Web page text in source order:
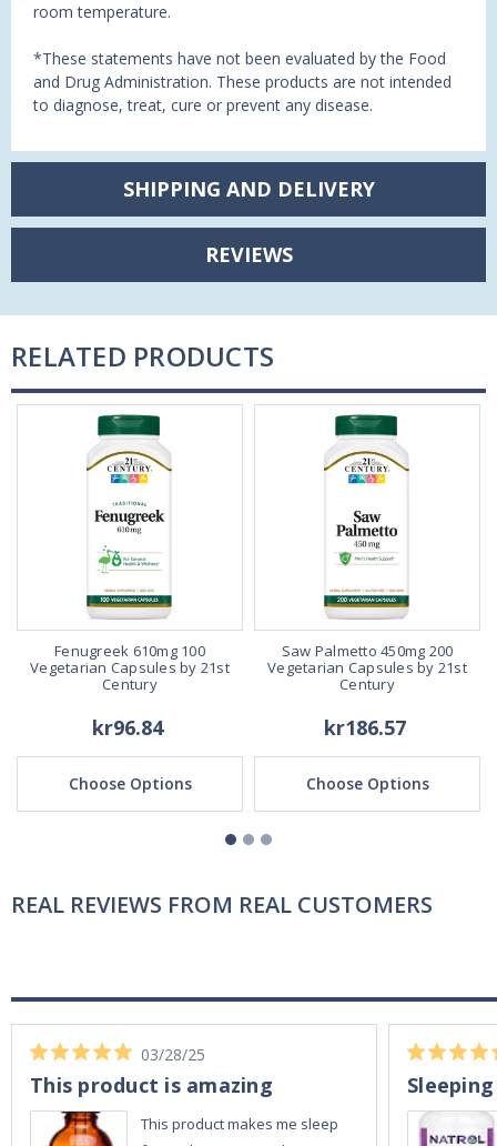
room temperature.
*These statements have not been evaluated by the Food
and Drug Administration. These products are not intended
to diagnose, treat, cure or prevent any disease.
SHIPPING AND DELIVERY
REVIEWS
RELATED PRODUCTS
Fenugreek 610mg 100
Vegetarian Capsules by 21st
Century
kr96.84
Choose Options
Saw Palmetto 450mg 200
Vegetarian Capsules by 21st
Century
kr186.57
Choose Options
REAL REVIEWS FROM REAL CUSTOMERS
03/28/25
This product is amazing
This product makes me sleep